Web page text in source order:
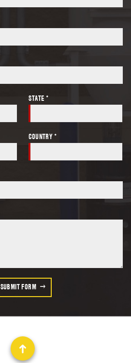
STATE *
COUNTRY *
SUBMIT FORM